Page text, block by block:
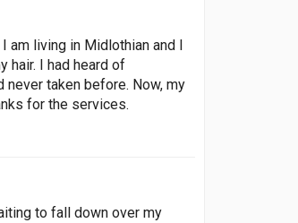
am living in Midlothian and I
hair. I had heard of
never taken before. Now, my
for the services.
to fall down over my